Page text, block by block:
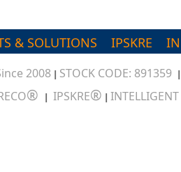
& SOLUTIONS IPSKRE
2008 | STOCK CODE: 891359
® | IPSKRE® |